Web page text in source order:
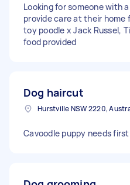
Looking for someone with
provide care at their home
toy poodle x Jack Russel,
food provided
Dog haircut
Cavoodle puppy needs